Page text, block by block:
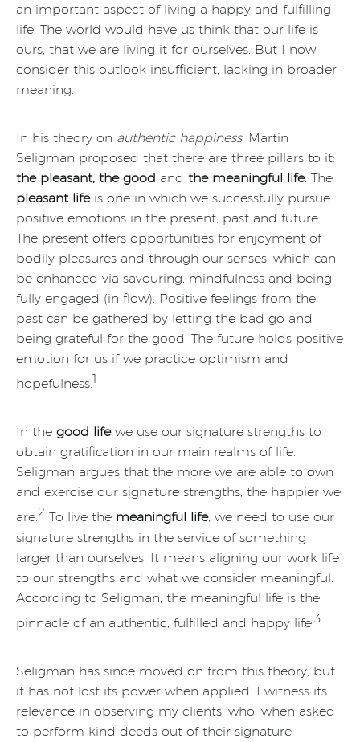
an important aspect of living a happy and fulfilling
life. The world would have us think that our life is
ours, that we are living it for ourselves. But I now
consider this outlook insufficient, lacking in broader
meaning.
In his theory on authentic happiness, Martin
Seligman proposed that there are three pillars to it:
the pleasant, the good and the meaningful life. The
pleasant lifeis one in which we successfully pursue
positive emotions in the present, past and future.
The present offers opportunities for enjoyment of
bodily pleasures and through our senses, which can
be enhanced via savouring, mindfulness and being
fully engaged (in flow). Positive feelings from the
past can be gathered by letting the bad go and
being grateful for the good. The future holds positive
emotion for us if we practice optimism and
hopefulness.1
In the good lifewe use our signature strengths to
obtain gratification in our main realms of life.
Seligman argues that the more we are able to own
and exercise our signature strengths, the happier we
are.2 To live the meaningful life, we need to use our
signature strengths in the service of something
larger than ourselves. It means aligning our work life
to our strengths and what we consider meaningful.
According to Seligman, the meaningful life is the
pinnacle of an authentic, fulfilled and happy life.3
Seligman has since moved on from this theory, but
it has not lost its power when applied. I witness its
relevance in observing my clients, who, when asked
to perform kind deeds out of their signature